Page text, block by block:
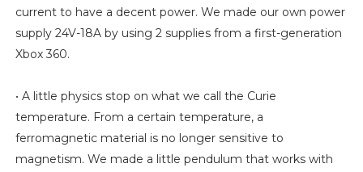
current to have a decent power. We made our own power
supply 24V-18A by using 2 supplies from a first-generation
Xbox 360.
• A little physics stop on what we call the Curie
temperature. From a certain temperature, a
ferromagnetic material is no longer sensitive to
magnetism. We made a little pendulum that works with